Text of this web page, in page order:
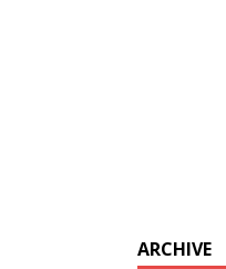
ARCHIVE